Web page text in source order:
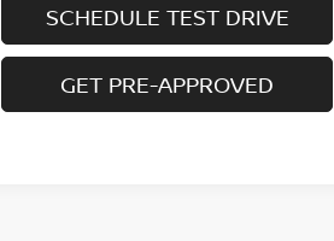
SCHEDULE TEST DRIVE
GET PRE-APPROVED